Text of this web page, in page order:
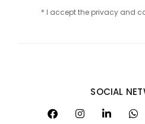
* I accept the privacy and
SOCIAL